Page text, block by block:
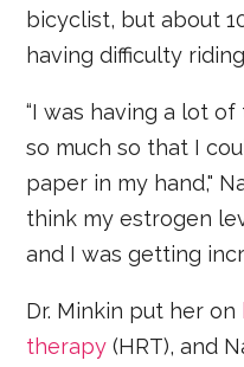
bicyclist, but about
having difficulty
“I was having a lot
so much so that I
paper in my hand,"
think my estrogen
and I was getting
Dr. Minkin put her on
therapy (HRT), and